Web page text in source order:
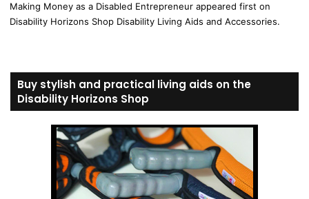
Making Money as a Disabled Entrepreneur appeared first on
Disability Horizons Shop Disability Living Aids and Accessories.
Buy stylish and practical living aids on the
Disability Horizons Shop